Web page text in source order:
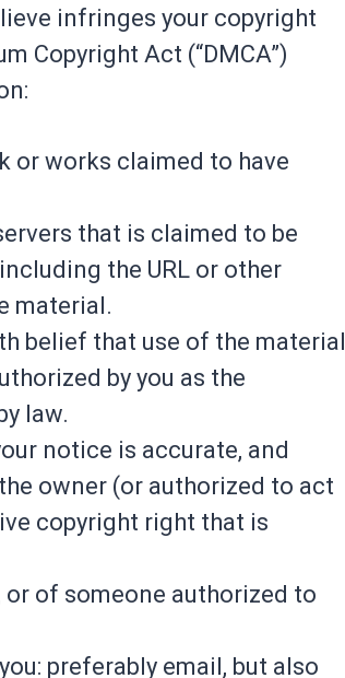
infringes your copyright
Copyright Act (“DMCA”)
or works claimed to have
that is claimed to be
the URL or other
material.
belief that use of the material
by you as the
law.
notice is accurate, and
owner (or authorized to act
copyright right that is
of someone authorized to
preferably email, but also